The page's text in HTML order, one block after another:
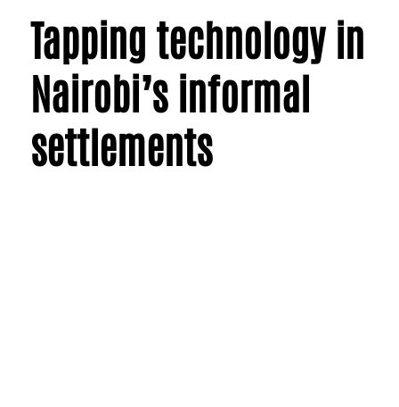
Tapping technology in
Nairobi’s informal
settlements